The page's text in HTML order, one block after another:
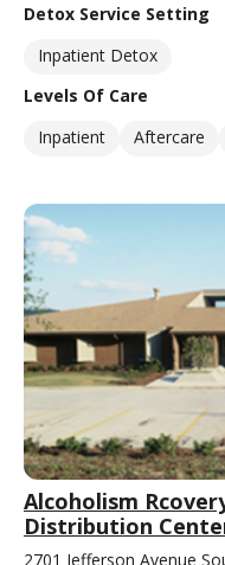
Detox Service Setting
Inpatient Detox
Levels Of Care
Inpatient
Aftercare
Alcoholism
Distribution
2701 Jefferson Avenue